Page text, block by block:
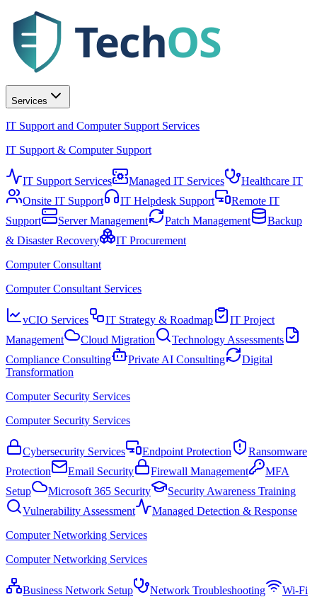
TechOS
Services
IT Support and Computer Support Services
IT Support & Computer Support
IT Support Services Managed IT Services
Healthcare IT
Onsite IT Support
IT Helpdesk Support
Remote IT
Support
Server Management Patch Management
Backup
& Disaster Recovery
IT Procurement
Computer Consultant
Computer Consultant Services
vCIO Services IT Strategy & Roadmap
IT Project
Management
Cloud Migration
Technology Assessments
Compliance Consulting
Private AI Consulting
Digital
Transformation
Computer Security Services
Computer Security Services
Cybersecurity Services Endpoint Protection
Ransomware
Protection
Email Security Firewall Management
MFA
Setup
Microsoft 365 Security
Security Awareness Training
Vulnerability Assessment
Managed Detection & Response
Computer Networking Services
Computer Networking Services
Business Network Setup Network Troubleshooting
Wi-Fi